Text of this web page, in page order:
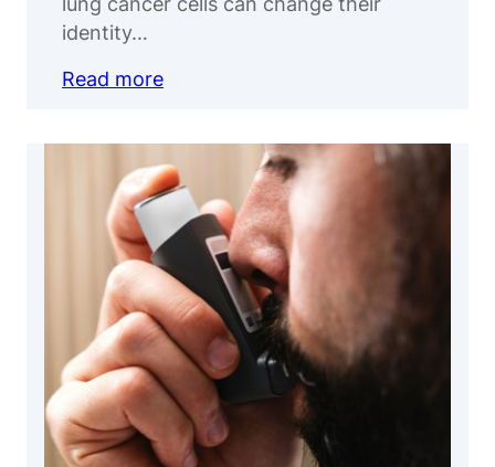
identity…
Read more